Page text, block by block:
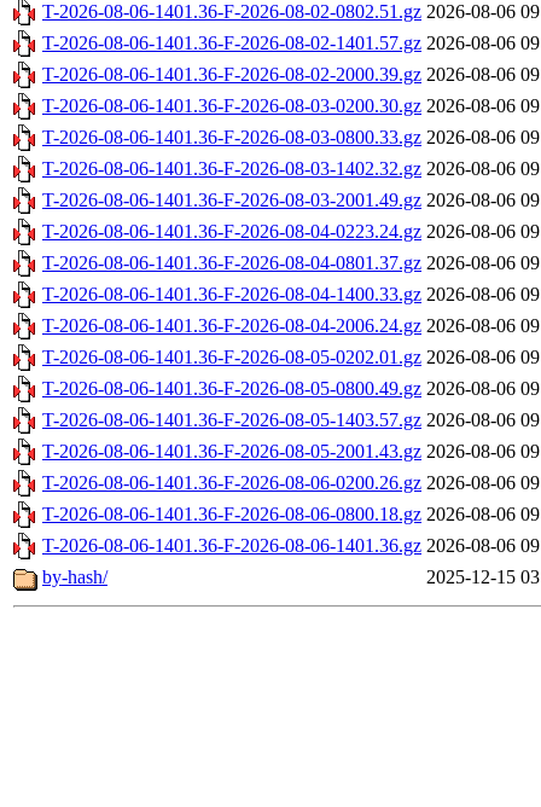
T-2026-08-06-1401.36-F-2026-08-02-0802.51.gz 2026-08-06
T-2026-08-06-1401.36-F-2026-08-02-1401.57.gz 2026-08-06
T-2026-08-06-1401.36-F-2026-08-02-2000.39.gz 2026-08-06
T-2026-08-06-1401.36-F-2026-08-03-0200.30.gz 2026-08-06
T-2026-08-06-1401.36-F-2026-08-03-0800.33.gz 2026-08-06
T-2026-08-06-1401.36-F-2026-08-03-1402.32.gz 2026-08-06
T-2026-08-06-1401.36-F-2026-08-03-2001.49.gz 2026-08-06
T-2026-08-06-1401.36-F-2026-08-04-0223.24.gz 2026-08-06
T-2026-08-06-1401.36-F-2026-08-04-0801.37.gz 2026-08-06
T-2026-08-06-1401.36-F-2026-08-04-1400.33.gz 2026-08-06
T-2026-08-06-1401.36-F-2026-08-04-2006.24.gz 2026-08-06
T-2026-08-06-1401.36-F-2026-08-05-0202.01.gz 2026-08-06
T-2026-08-06-1401.36-F-2026-08-05-0800.49.gz 2026-08-06
T-2026-08-06-1401.36-F-2026-08-05-1403.57.gz 2026-08-06
T-2026-08-06-1401.36-F-2026-08-05-2001.43.gz 2026-08-06
T-2026-08-06-1401.36-F-2026-08-06-0200.26.gz 2026-08-06
T-2026-08-06-1401.36-F-2026-08-06-0800.18.gz 2026-08-06
T-2026-08-06-1401.36-F-2026-08-06-1401.36.gz 2026-08-06
by-hash/
2025-12-15